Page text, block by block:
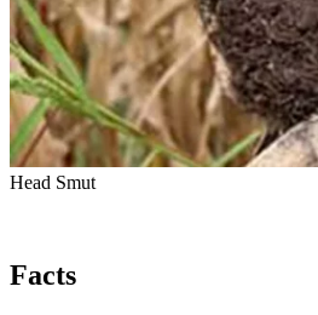
Head Smut
Facts